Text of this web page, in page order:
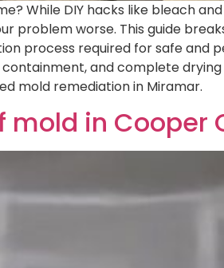
While DIY hacks like bleach
problem worse. This guide
process required for safe and
and complete
mold remediation in Miramar.
mold in Cooper